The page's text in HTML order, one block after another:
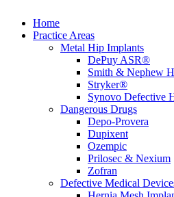
Home
Practice Areas
Metal Hip Implants
DePuy ASR®
Smith & Nephew
Stryker®
Synovo Defective
Dangerous Drugs
Depo-Provera
Dupixent
Ozempic
Prilosec & Nexium
Zofran
Defective Medical